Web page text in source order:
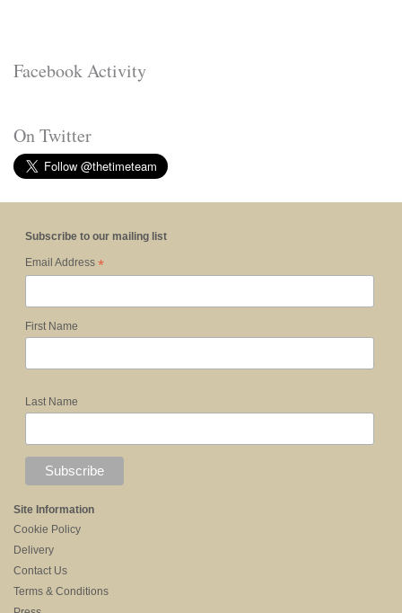
Facebook Activity
On Twitter
Subscribe to our mailing list
Email Address *
First Name
Last Name
Site Information
Cookie Policy
Delivery
Contact Us
Terms & Conditions